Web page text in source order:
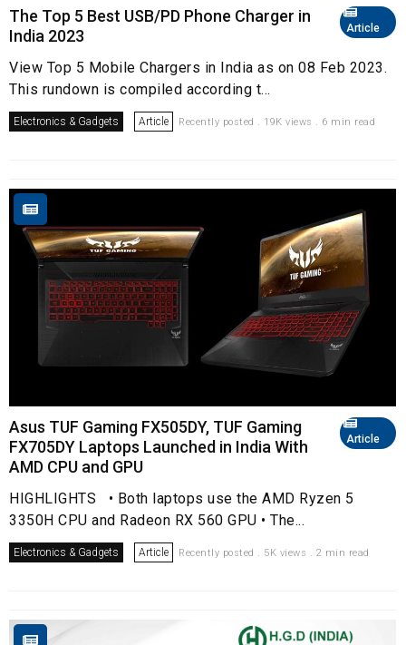
Article
The Top 5 Best USB/PD Phone Charger in
India 2023
View Top 5 Mobile Chargers in India as on 08 Feb 2023.
This rundown is compiled according t...
Electronics & Gadgets Article Recently posted . 19K views . 6 min read
Article
Asus TUF Gaming FX505DY, TUF Gaming
FX705DY Laptops Launched in India With
AMD CPU and GPU
HIGHLIGHTS • Both laptops use the AMD Ryzen 5
3350H CPU and Radeon RX 560 GPU • The...
Electronics & Gadgets Article Recently posted . 5K views . 2 min read